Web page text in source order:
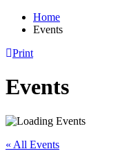
Home
Events
Print
Events
« All Events